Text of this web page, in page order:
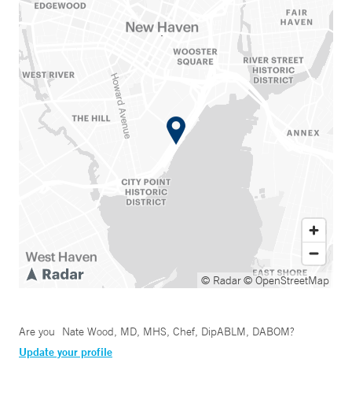
© Radar© OpenStreetMap
Are you Nate Wood, MD, MHS, Chef, DipABLM, DABOM?
Update your profile